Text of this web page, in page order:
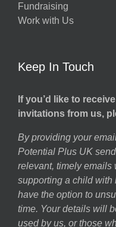
Fundraising
Work with Us
Keep In Touch
If you’d like to
invitations from us,
By providing your
Potential Plus UK
relevant, timely emails
supporting a child with
have the option to
time. Your details will
used by us, or those